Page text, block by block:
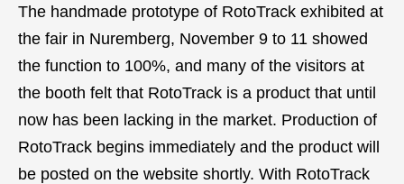
The handmade prototype of RotoTrack exhibited at
the fair in Nuremberg, November 9 to 11 showed
the function to 100%, and many of the visitors at
the booth felt that RotoTrack is a product that until
now has been lacking in the market. Production of
RotoTrack begins immediately and the product will
be posted on the website shortly. With RotoTrack